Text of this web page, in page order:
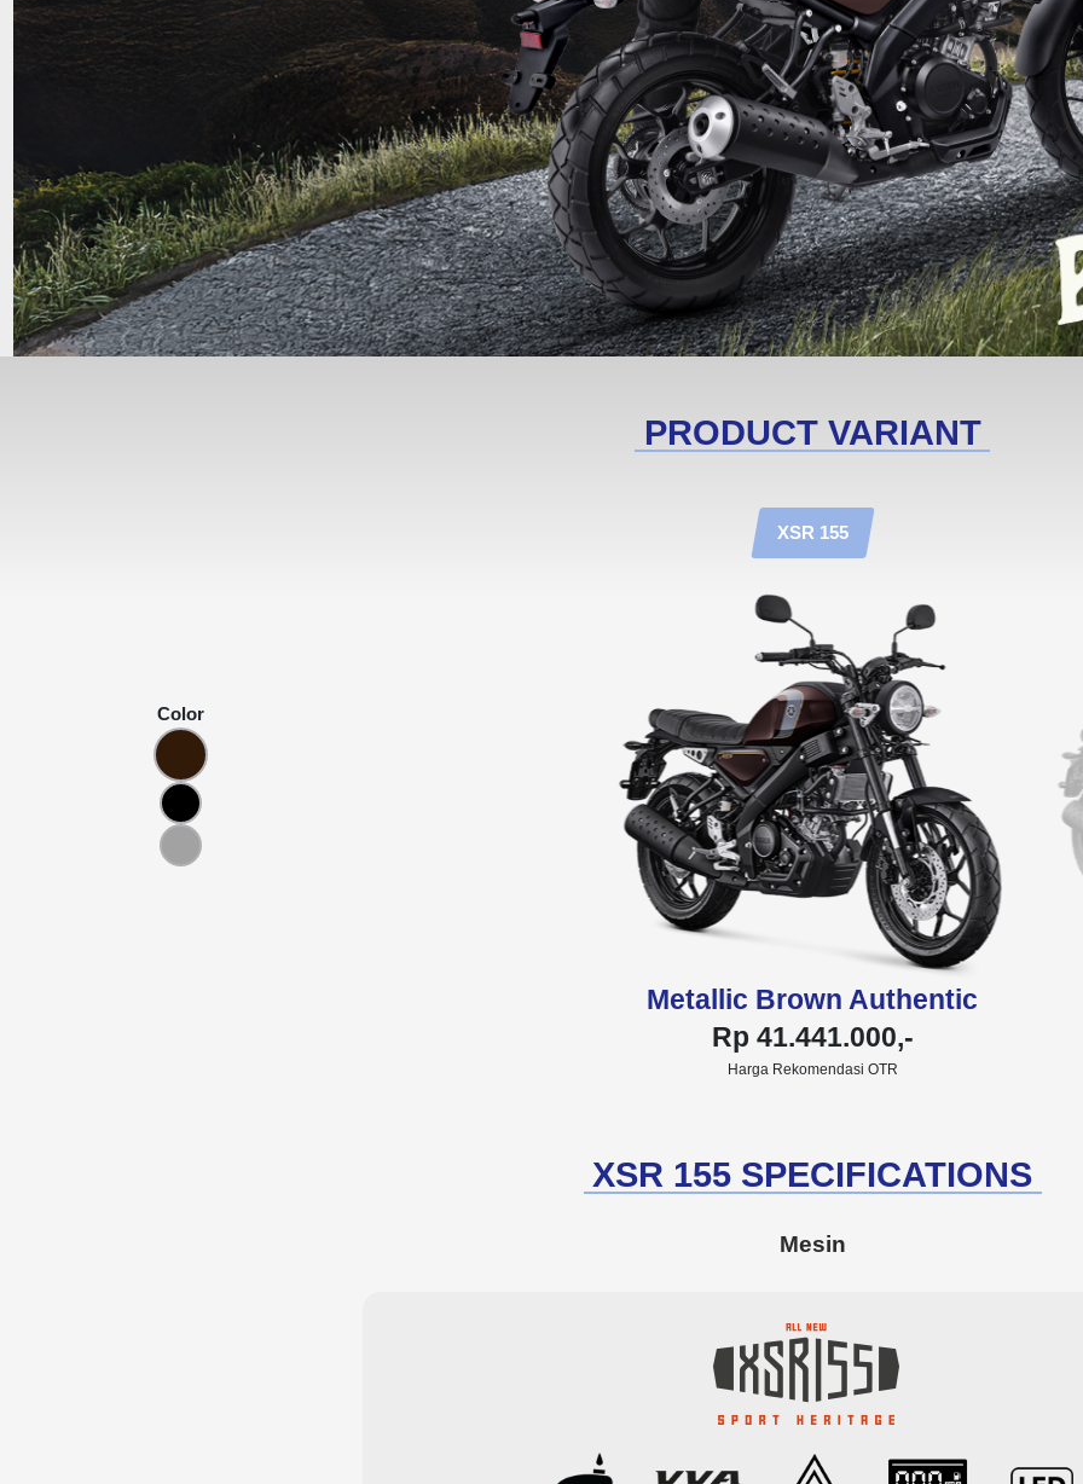
PRODUCT VARIANT
XSR 155
Color
Metallic Brown Authentic
Rp 41.441.000,-
Harga Rekomendasi OTR
XSR 155 SPECIFICATIONS
Mesin